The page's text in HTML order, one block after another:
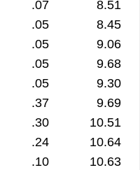
.07
8.51
.05
8.45
.05
9.06
.05
9.68
.05
9.30
.37
9.69
.30
10.51
.24
10.64
.10
10.63